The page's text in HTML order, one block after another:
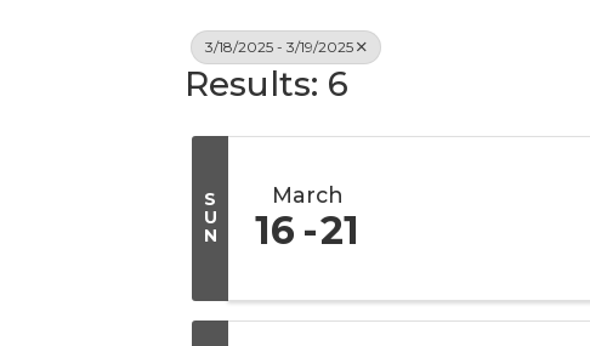
3/18/2025 - 3/19/2025
Results: 6
S
U
N
March
16 21